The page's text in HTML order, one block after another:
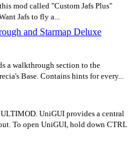
mod called "Custom Jafs Plus"
Jafs to fly a...
and Starmap Deluxe
a walkthrough section to the
Base. Contains hints for every...
UniGUI provides a central
To open UniGUI, hold down CTRL